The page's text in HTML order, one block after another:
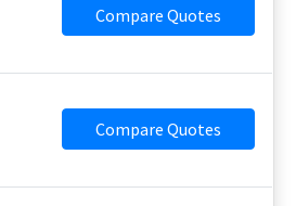
Compare Quotes
Compare Quotes